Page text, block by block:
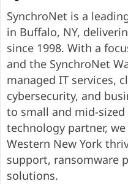
SynchroNet is a
in Buffalo, NY,
since 1998. With a
and the SynchroNet
managed IT services,
cybersecurity, and
to small and mid-
technology partner,
Western New York
support, ransomware
solutions.